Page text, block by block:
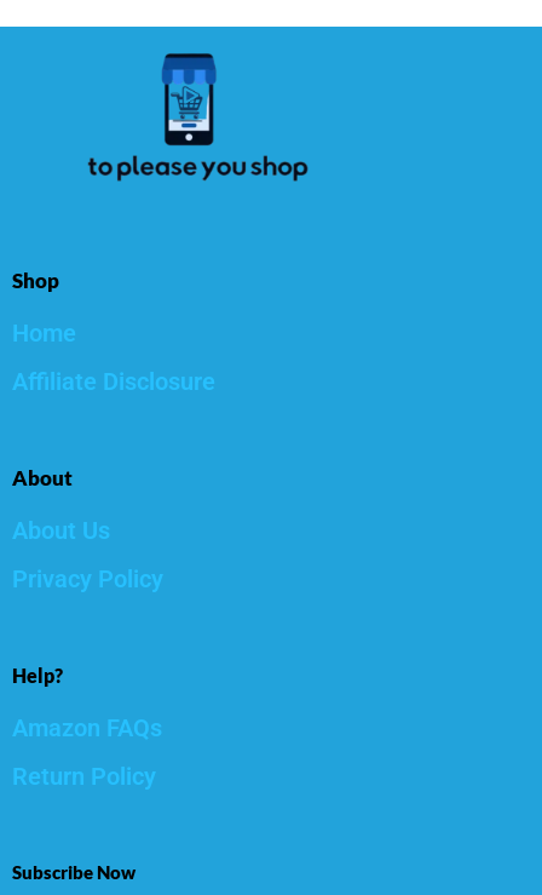
Shop
Home
Affiliate Disclosure
About
About Us
Privacy Policy
Help?
Amazon FAQs
Return Policy
Subscribe Now